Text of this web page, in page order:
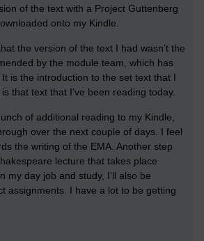
of the text with a Project Guttenberg
onto my Kindle.
the version of the text I had wasn’t the
by the module team, which has
is the introduction to the set text that I
that text that I’ve been reading today.
of additional reading to my Kindle,
over the next couple of days. I feel
the writing of the EMA. Another step
lecture that takes place
my day job and study, I’ll also be
assignments. I have a lot to be getting